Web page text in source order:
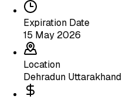
Expiration Date
15 May 2026
Location
Dehradun Uttarakhand